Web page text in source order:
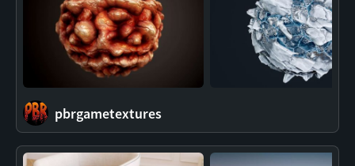
pbrgametextures